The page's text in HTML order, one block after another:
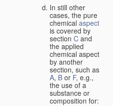
In still other
cases, the pure
chemical aspect
is covered by
section C and
the applied
chemical aspect
by another
section, such as
A, B or F, e.g.,
the use of a
substance or
composition for: